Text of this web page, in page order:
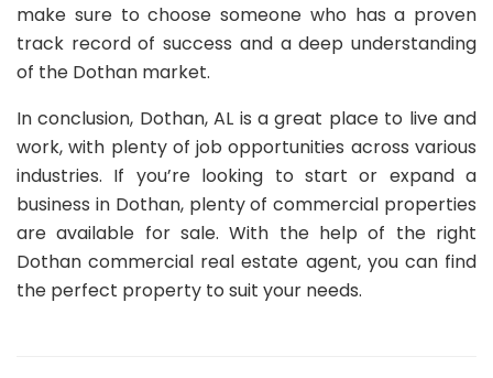
make sure to choose someone who has a proven
track record of success and a deep understanding
of the Dothan market.
In conclusion, Dothan, AL is a great place to live and
work, with plenty of job opportunities across various
industries. If you’re looking to start or expand a
business in Dothan, plenty of commercial properties
are available for sale. With the help of the right
Dothan commercial real estate agent, you can find
the perfect property to suit your needs.